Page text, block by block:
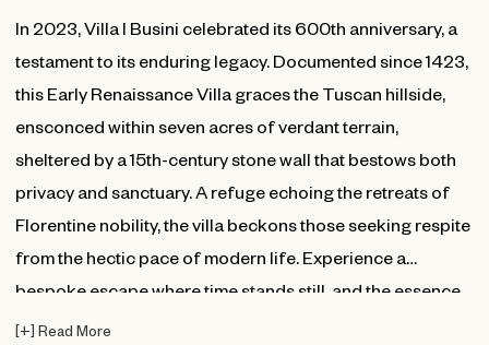
In 2023, Villa I Busini celebrated its 600th anniversary, a
testament to its enduring legacy. Documented since 1423,
this Early Renaissance Villa graces the Tuscan hillside,
ensconced within seven acres of verdant terrain,
sheltered by a 15th-century stone wall that bestows both
privacy and sanctuary. A refuge echoing the retreats of
Florentine nobility, the villa beckons those seeking respite
from the hectic pace of modern life. Experience a
bespoke escape where time stands still, and the essence
of Tuscany unfolds in all its splendor.
[+] Read More